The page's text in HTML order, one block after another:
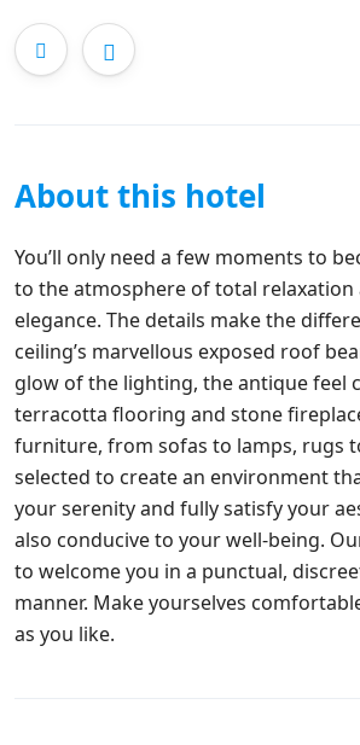
About this hotel
You’ll only need a few moments to
to the atmosphere of total relaxation
elegance. The details make the
ceiling’s marvellous exposed roof
glow of the lighting, the antique feel
terracotta flooring and stone
furniture, from sofas to lamps, rugs
selected to create an environment
your serenity and fully satisfy your
also conducive to your well-being.
to welcome you in a punctual,
manner. Make yourselves
as you like.